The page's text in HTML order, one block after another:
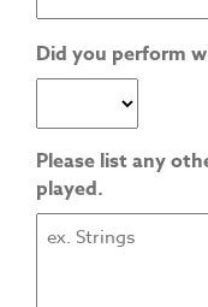
Did you perform
Please list any
played.